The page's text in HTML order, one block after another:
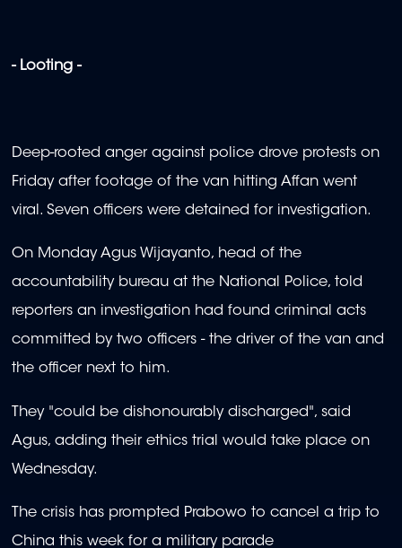
- Looting -
Deep-rooted anger against police drove protests on
Friday after footage of the van hitting Affan went
viral. Seven officers were detained for investigation.
On Monday Agus Wijayanto, head of the
accountability bureau at the National Police, told
reporters an investigation had found criminal acts
committed by two officers - the driver of the van and
the officer next to him.
They "could be dishonourably discharged", said
Agus, adding their ethics trial would take place on
Wednesday.
The crisis has prompted Prabowo to cancel a trip to
China this week for a military parade